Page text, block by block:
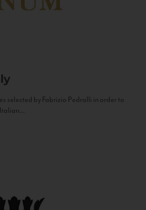
selected by Fabrizio Pedrolli in order to